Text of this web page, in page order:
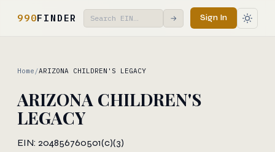
990FINDER → Sign In
Home /ARIZONA CHILDREN'S LEGACY
ARIZONA CHILDREN'S
LEGACY
EIN: 204856760501(c)(3)